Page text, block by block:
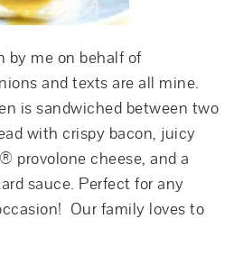
by me on behalf of
and texts are all mine.
is sandwiched between two
with crispy bacon, juicy
provolone cheese, and a
sauce. Perfect for any
Our family loves to